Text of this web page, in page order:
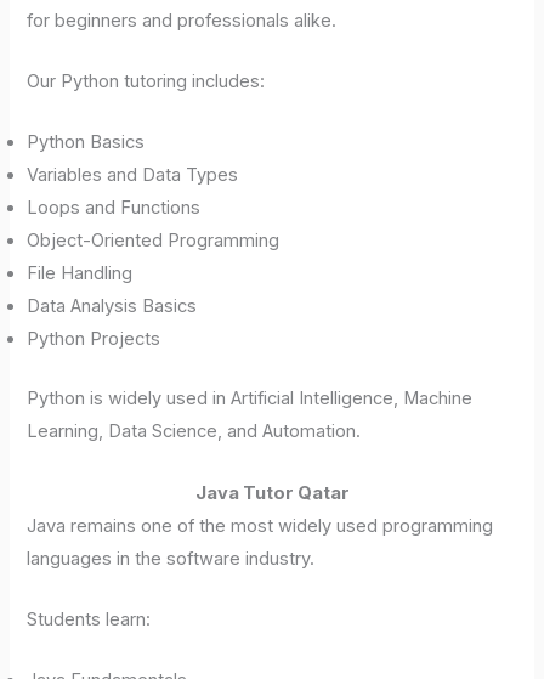
for beginners and professionals alike.
Our Python tutoring includes:
Python Basics
Variables and Data Types
Loops and Functions
Object-Oriented Programming
File Handling
Data Analysis Basics
Python Projects
Python is widely used in Artificial Intelligence, Machine
Learning, Data Science, and Automation.
Java Tutor Qatar
Java remains one of the most widely used programming
languages in the software industry.
Students learn: